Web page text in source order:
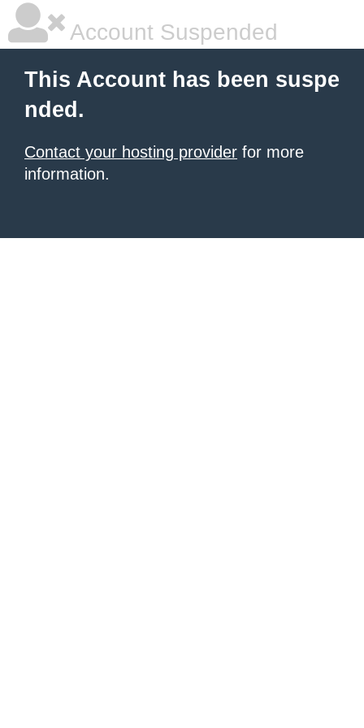
Account Suspended
This Account has been suspe
nded.
Contact your hosting provider for more
information.